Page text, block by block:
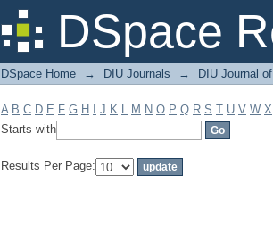
DSpace
Filter by: Subject
DSpace Home → DIU Journals → DIU Journal
A B C D E F G H J K L M N O P Q R S T U V W X
Starts with
Results Per Page: